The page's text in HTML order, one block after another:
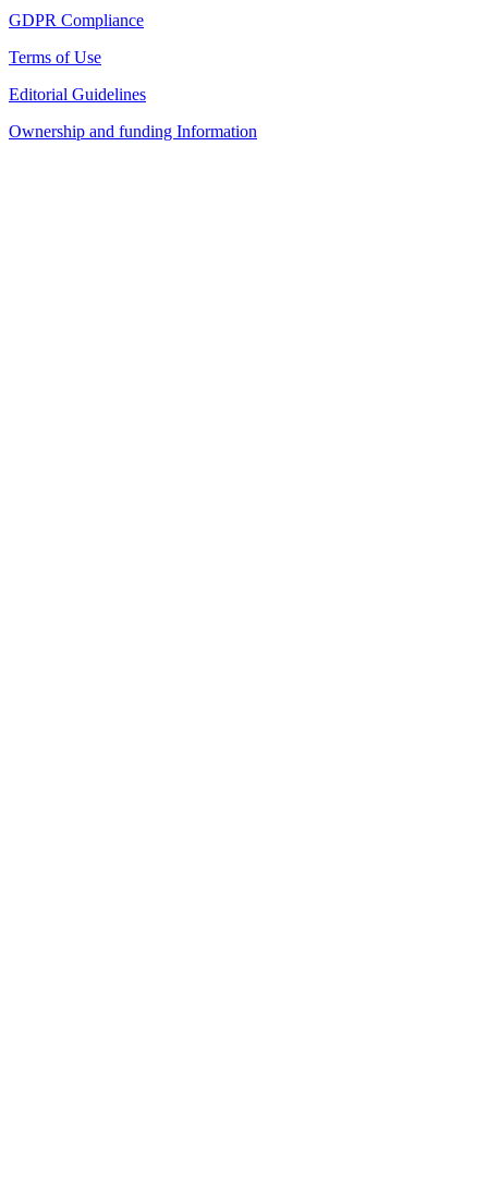
GDPR Compliance
Terms of Use
Editorial Guidelines
Ownership and funding Information